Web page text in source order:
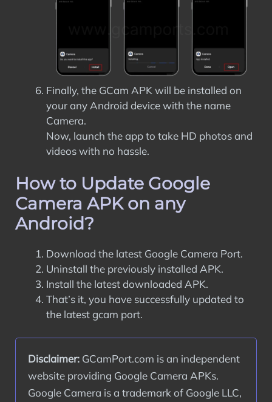
Finally, the GCam APK will be installed on
your any Android device with the name
Camera.
Now, launch the app to take HD photos and
videos with no hassle.
How to Update Google
Camera APK on any
Android?
Download the latest Google Camera Port.
Uninstall the previously installed APK.
Install the latest downloaded APK.
That’s it, you have successfully updated to
the latest gcam port.
Disclaimer: GCamPort.com is an independent
website providing Google Camera APKs.
Google Camera is a trademark of Google LLC,